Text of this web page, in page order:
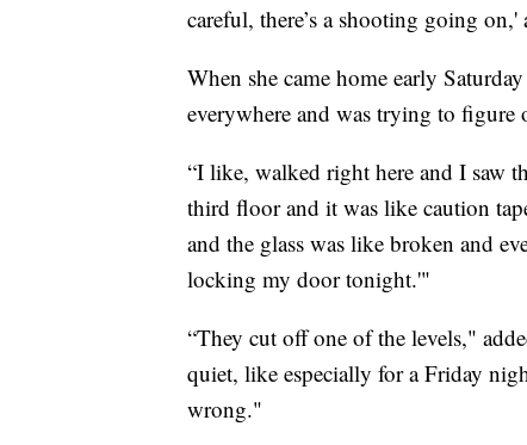
careful, there’s a shooting going
When she came home early
everywhere and was trying to figure
“I like, walked right here and I saw
third floor and it was like caution
and the glass was like broken and
locking my door tonight.'"
“They cut off one of the levels,"
quiet, like especially for a Friday
wrong."